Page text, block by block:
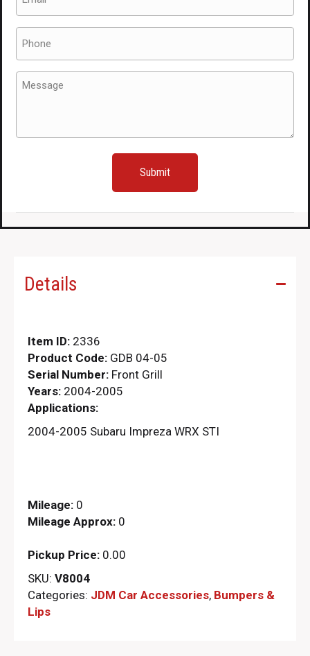
(Required)
(Required)
Message
Details
Item ID: 2336
Product Code: GDB 04-05
Serial Number: Front Grill
Years: 2004-2005
Applications:
2004-2005 Subaru Impreza WRX STI
Mileage: 0
Mileage Approx: 0
Pickup Price: 0.00
SKU: V8004
Categories: JDM Car Accessories, Bumpers &
Lips